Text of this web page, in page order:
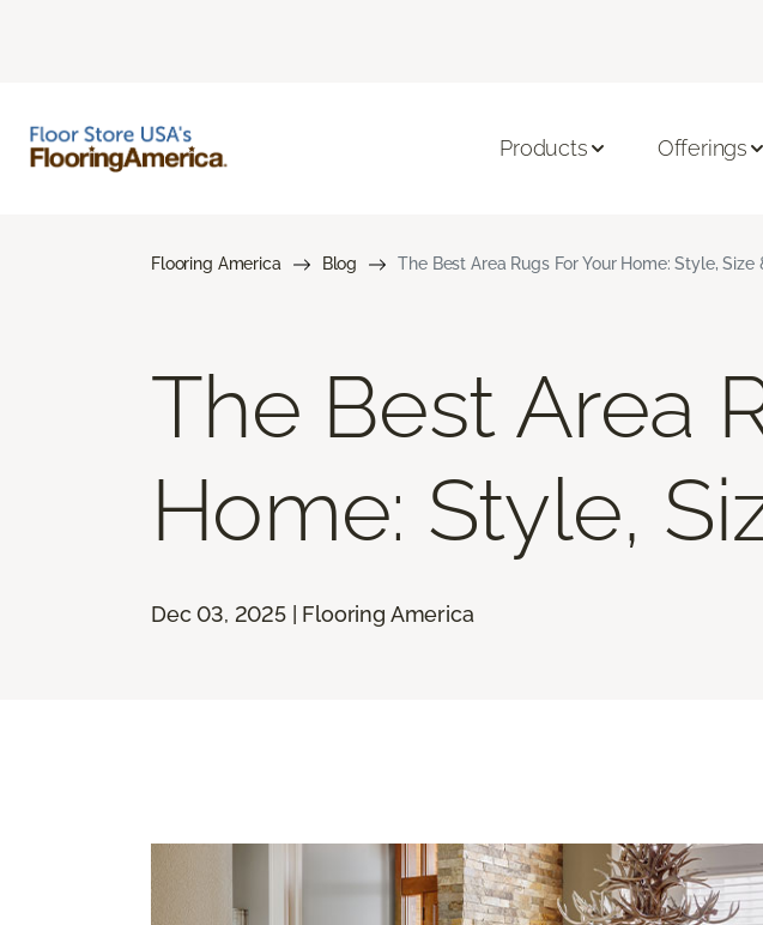
Products Offerings
Flooring America Blog The Best Area Rugs For Your Home: Style,
The Best Area
Home: Style,
Dec 03, 2025 | Flooring America